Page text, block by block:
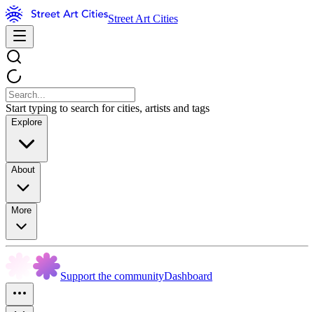
Street Art Cities
Start typing to search for cities, artists and tags
Explore
About
More
Support the communityDashboard